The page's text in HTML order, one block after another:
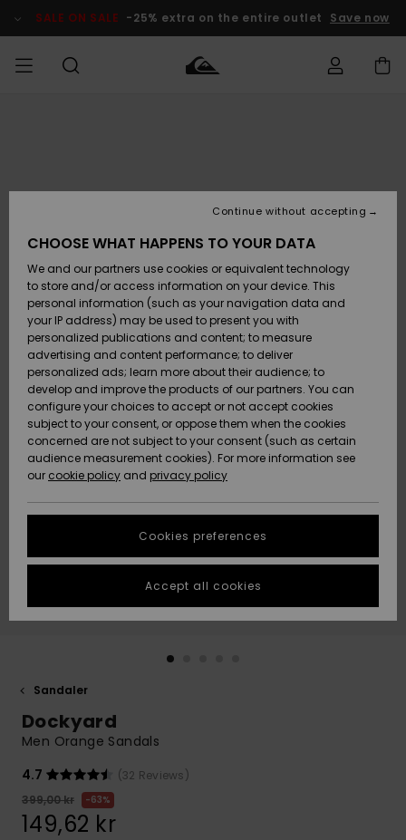
Product SALE ON SALE -25% extra on the entire outlet Save now
Accessoarer
Skor & Flip-
flops
Suft/vatten
Snö
Nyinkommet
Accessoarer
Skor & Flip-
flops
Suft/vatten
Snö
Nyinkommet
Nyinkommet
Highlights
Snö
SURF
Surfbutik
Highlights
Webbforum
SNOW
Vinterbutik
Vinterbutik
dam
Höjdpunkter
Webbforum
SALE ON
SALE
Outlet barn
Outlet
Dam
HELP &
CONTACT
Payment
Quiksilver
Freedom
Data Protection
Size Chart
fastest answer
to your
Start a
conversation
Find answers
contact form.
the
STORELOCATOR
WISHLIST
Sandaler
Dockyard
Men Orange Sandals
4.7
(32 Reviews)
399,00 kr
63%
149,62 kr
CHOOSE WHAT HAPPENS TO YOUR DATA
We and our partners use cookies or equivalent technology
to store and/or access information on your device. This
personal information (such as your navigation data and
your IP address) may be used to present you with
personalized publications and content; to measure
advertising and content performance; to deliver
personalized ads; learn more about their audience; to
develop and improve the products of our partners. You can
configure your choices to accept or not accept cookies
subject to your consent, or oppose them when the cookies
concerned are not subject to your consent (such as certain
audience measurement cookies). For more information see
our cookie policy and privacy policy
Cookies preferences
Continue without accepting
Accept all cookies